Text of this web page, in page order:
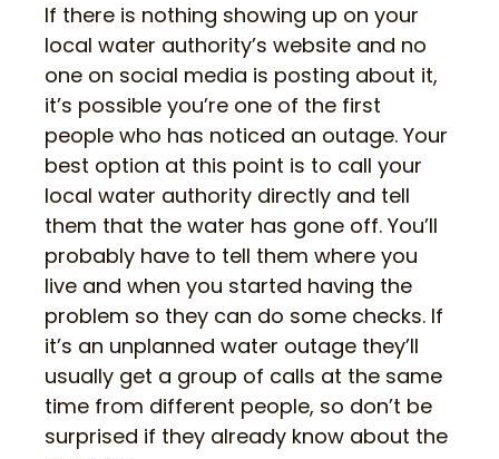
If there is nothing showing up on your
local water authority’s website and no
one on social media is posting about it,
it’s possible you’re one of the first
people who has noticed an outage. Your
best option at this point is to call your
local water authority directly and tell
them that the water has gone off. You’ll
probably have to tell them where you
live and when you started having the
problem so they can do some checks. If
it’s an unplanned water outage they’ll
usually get a group of calls at the same
time from different people, so don’t be
surprised if they already know about the